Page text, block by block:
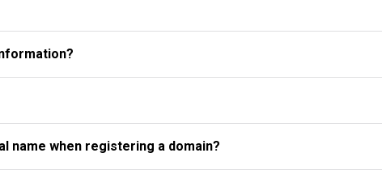
name when registering a domain?